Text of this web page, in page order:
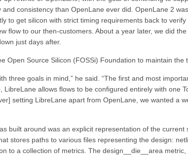
and consistency than OpenLane ever did. OpenLane 2
to get silicon with strict timing requirements back to
flow to our then-customers. About a year later, we did
just days after.
Open Source Silicon (FOSSi) Foundation to maintain the
three goals in mind,” he said. “The first and most
LibreLane allows flows to be configured entirely with one
setting LibreLane apart from OpenLane, we wanted a
built around was an explicit representation of the
stores paths to various files representing the design:
to a collection of metrics. The design__die__area